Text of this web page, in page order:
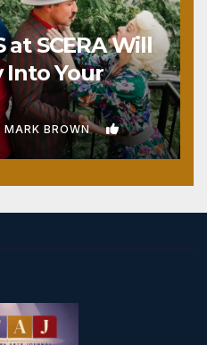
at SCERA Will
Into Your
MARK BROWN 1